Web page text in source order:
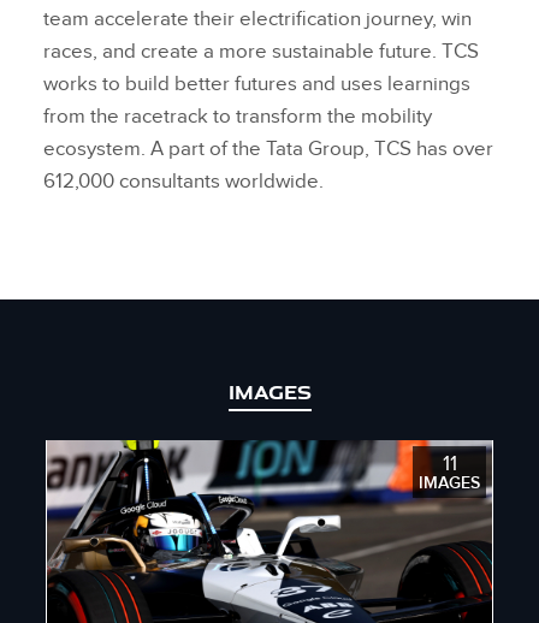
team accelerate their electrification journey, win
races, and create a more sustainable future. TCS
works to build better futures and uses learnings
from the racetrack to transform the mobility
ecosystem. A part of the Tata Group, TCS has over
612,000 consultants worldwide.
IMAGES
11
IMAGES